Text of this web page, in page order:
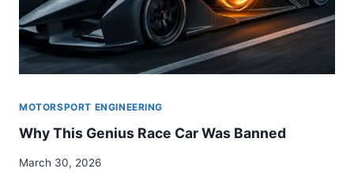
MOTORSPORT ENGINEERING
Why This Genius Race Car Was Banned
March 30, 2026